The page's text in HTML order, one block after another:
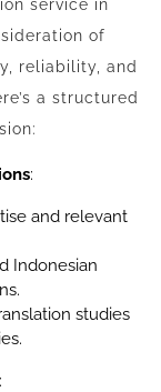
service in
of
reliability, and
a structured
:
and relevant
Indonesian
studies
: